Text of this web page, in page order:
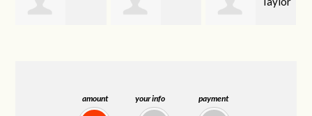
amount your info payment